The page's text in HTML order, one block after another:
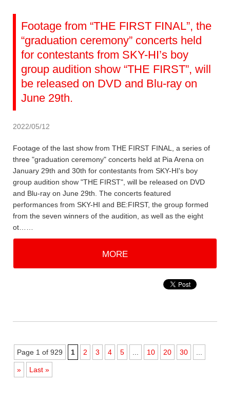
Footage from “THE FIRST FINAL”, the
“graduation ceremony” concerts held
for contestants from SKY-HI’s boy
group audition show “THE FIRST”, will
be released on DVD and Blu-ray on
June 29th.
2022/05/12
Footage of the last show from THE FIRST FINAL, a series of
three "graduation ceremony" concerts held at Pia Arena on
January 29th and 30th for contestants from SKY-HI's boy
group audition show "THE FIRST", will be released on DVD
and Blu-ray on June 29th. The concerts featured
performances from SKY-HI and BE:FIRST, the group formed
from the seven winners of the audition, as well as the eight
ot……
MORE
Page 1 of 929 1 2 3 4 5 ... 10 20 30 ...
» Last »